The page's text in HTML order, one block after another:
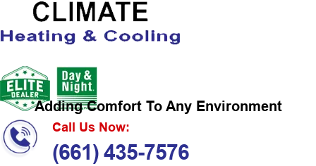
Adding Comfort To Any Environment
Call Us Now:
(661) 435-7576